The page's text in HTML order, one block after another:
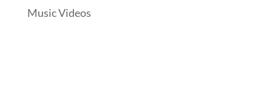
Music Videos